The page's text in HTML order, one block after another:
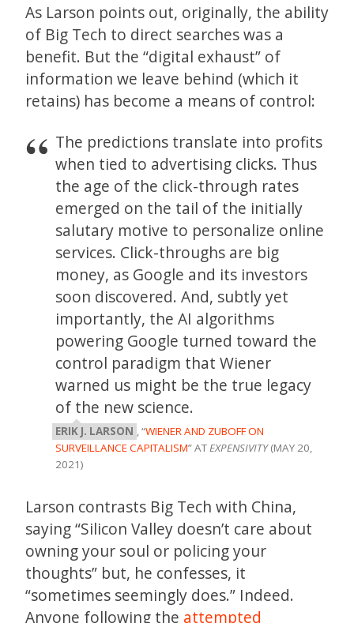
As Larson points out, originally, the ability
of Big Tech to direct searches was a
benefit. But the “digital exhaust” of
information we leave behind (which it
retains) has become a means of control:
The predictions translate into profits
when tied to advertising clicks. Thus
the age of the click-through rates
emerged on the tail of the initially
salutary motive to personalize online
services. Click-throughs are big
money, as Google and its investors
soon discovered. And, subtly yet
importantly, the AI algorithms
powering Google turned toward the
control paradigm that Wiener
warned us might be the true legacy
of the new science.
ERIK J. LARSON , “WIENER AND ZUBOFF ON
SURVEILLANCE CAPITALISM” ATEXPENSIVITY(MAY 20,
2021)
Larson contrasts Big Tech with China,
saying “Silicon Valley doesn’t care about
owning your soul or policing your
thoughts” but, he confesses, it
“sometimes seemingly does.” Indeed.
Anyone following the attempted